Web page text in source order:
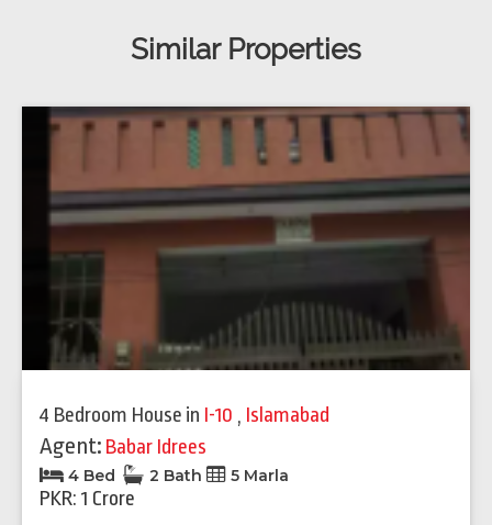
Similar Properties
4 Bedroom House in I-10 , Islamabad
Agent: Babar Idrees
4 Bed 2 Bath 5 Marla
PKR: 1 Crore